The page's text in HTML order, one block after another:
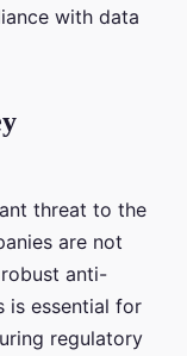
with data
threat to the
are not
anti-
is essential for
regulatory